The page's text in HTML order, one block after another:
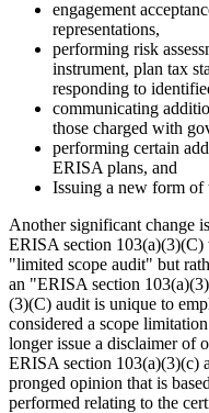
engagement
representations,
performing risk
instrument, plan tax
responding to
communicating
those charged with
performing certain
ERISA plans, and
Issuing a new form of
Another significant change
ERISA section 103(a)(3)(C)
"limited scope audit" but
an "ERISA section
(3)(C) audit is unique to
considered a scope
longer issue a disclaimer of
ERISA section 103(a)(3)(c)
pronged opinion that is
performed relating to the